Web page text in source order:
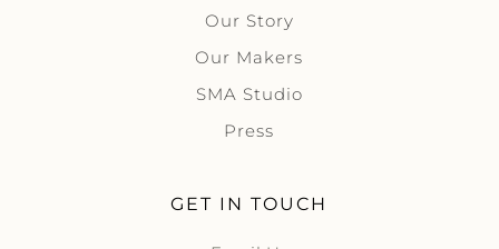
Our Story
Our Makers
SMA Studio
Press
GET IN TOUCH